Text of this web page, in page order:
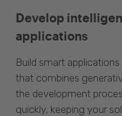
Develop
applications
Build smart
that combines
the development
quickly, keeping your